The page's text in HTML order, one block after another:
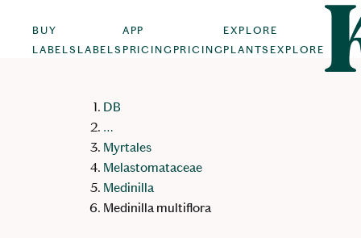
BUY
LABELS LABELS
APP
PRICING PRICING
EXPLORE
PLANTS EXPLORE
DB
…
Myrtales
Melastomataceae
Medinilla
Medinilla multiflora